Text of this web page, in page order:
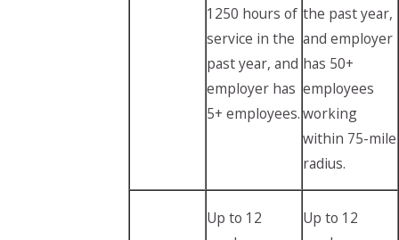
1250 hours of
service in the
past year, and
employer has
5+ employees.
the past year,
and employer
has 50+
employees
working
within 75-mile
radius.
Up to 12
Up to 12